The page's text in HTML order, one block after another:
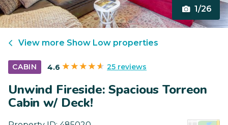
1/26
View more Show Low properties
CABIN 4.6 25 reviews
Unwind Fireside: Spacious Torreon
Cabin w/ Deck!